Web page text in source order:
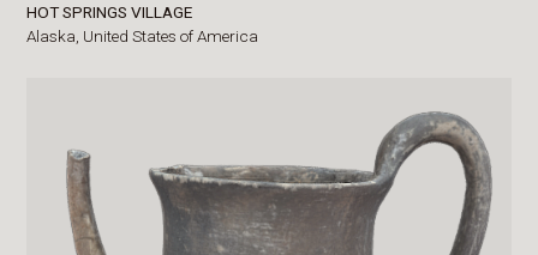
HOT SPRINGS VILLAGE
Alaska, United States of America